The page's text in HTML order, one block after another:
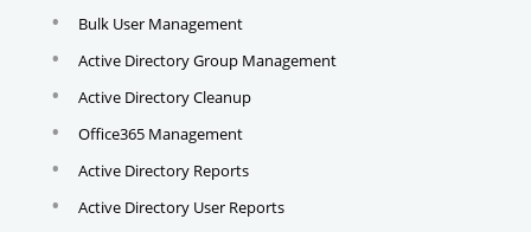
Bulk User Management
Active Directory Group Management
Active Directory Cleanup
Office365 Management
Active Directory Reports
Active Directory User Reports